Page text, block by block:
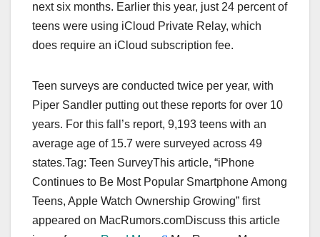
next six months. Earlier this year, just 24 percent of
teens were using ‌iCloud‌ Private Relay, which
does require an ‌iCloud‌ subscription fee.
Teen surveys are conducted twice per year, with
Piper Sandler putting out these reports for over 10
years. For this fall’s report, 9,193 teens with an
average age of 15.7 were surveyed across 49
states.Tag: Teen SurveyThis article, “iPhone
Continues to Be Most Popular Smartphone Among
Teens, Apple Watch Ownership Growing” first
appeared on MacRumors.comDiscuss this article